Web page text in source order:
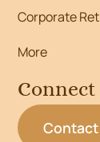
Corporate
More
Contact